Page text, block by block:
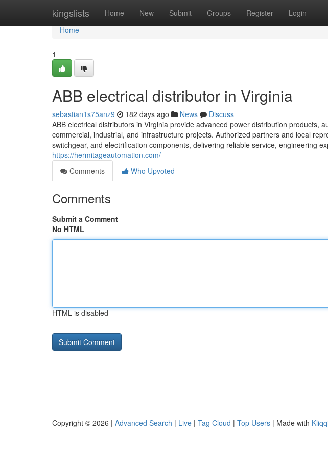
kingslists Home New Submit Groups Register Login
Home
Home
1
ABB electrical distributor in Virginia
sebastian1s75anz9 182 days ago News
Discuss
ABB electrical distributors in Virginia provide advanced power distribution products,
commercial, industrial, and infrastructure projects. Authorized partners and local
switchgear, and electrification components, delivering reliable service, engineering
https://hermitageautomation.com/
Comments
Who Upvoted
Comments
Submit a Comment
No HTML
HTML is disabled
Copyright © 2026 | Advanced Search | Live | Tag Cloud | Top Users | Made with